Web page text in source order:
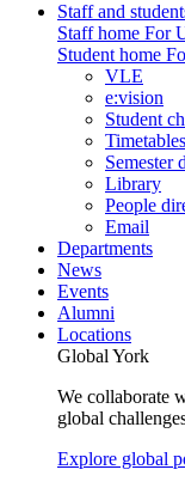
Staff and
Staff home For
Student home
VLE
e:vision
Student
Timetables
Semester
Library
People
Email
Departments
News
Events
Alumni
Locations
Global York
We collaborate
global
Explore global